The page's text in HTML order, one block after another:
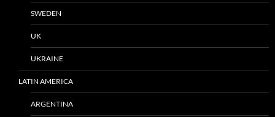
SWEDEN
UK
UKRAINE
LATIN AMERICA
ARGENTINA